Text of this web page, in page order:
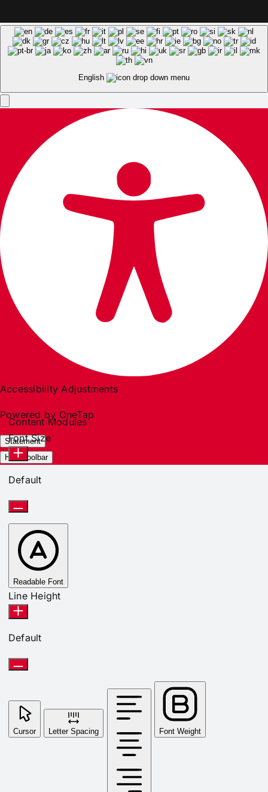
English
Accessibility Adjustments
Powered by OneTap
Statement
Hide Toolbar
Content Modules
Font Size
Default
Readable Font
Line Height
Default
Cursor Letter Spacing Font Weight